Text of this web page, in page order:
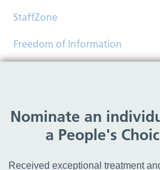
Nominate an
a People's
Received exceptional treatment
StaffZone
Freedom of Information
Help